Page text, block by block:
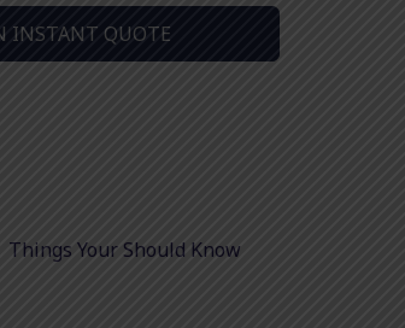
INSTANT QUOTE
Things Your Should Know